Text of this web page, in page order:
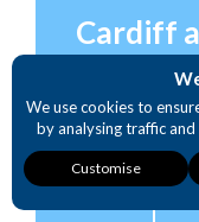
Cardiff
We use cookies to
by analysing traffic
Necessary
These cookies are
required for our
website to function.
Customise